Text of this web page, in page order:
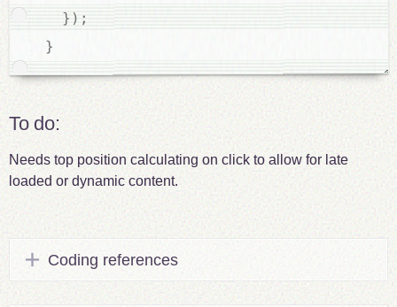
} ) ;
}
To do:
Needs top position calculating on click to allow for late
loaded or dynamic content.
Coding references